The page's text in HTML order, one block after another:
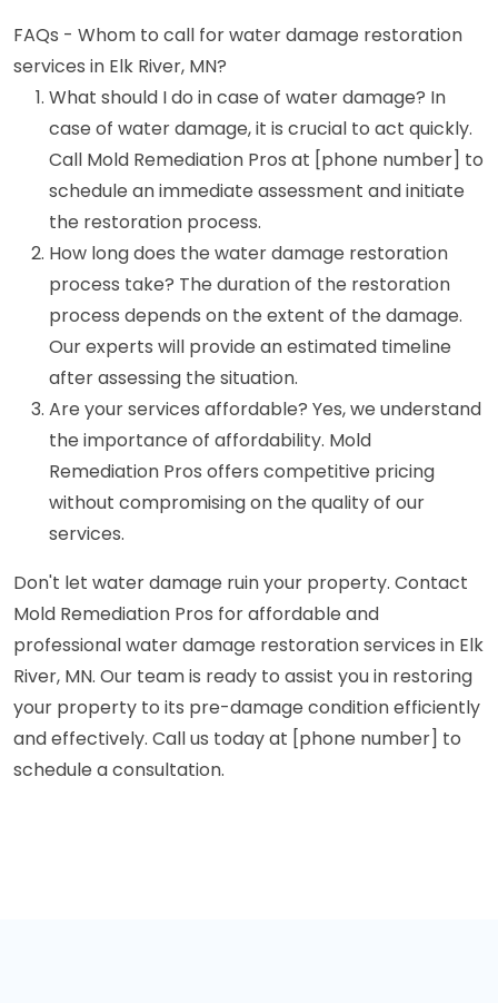
FAQs - Whom to call for water damage restoration
services in Elk River, MN?
What should I do in case of water damage? In
case of water damage, it is crucial to act quickly.
Call Mold Remediation Pros at [phone number] to
schedule an immediate assessment and initiate
the restoration process.
How long does the water damage restoration
process take? The duration of the restoration
process depends on the extent of the damage.
Our experts will provide an estimated timeline
after assessing the situation.
Are your services affordable? Yes, we understand
the importance of affordability. Mold
Remediation Pros offers competitive pricing
without compromising on the quality of our
services.
Don't let water damage ruin your property. Contact
Mold Remediation Pros for affordable and
professional water damage restoration services in Elk
River, MN. Our team is ready to assist you in restoring
your property to its pre-damage condition efficiently
and effectively. Call us today at [phone number] to
schedule a consultation.